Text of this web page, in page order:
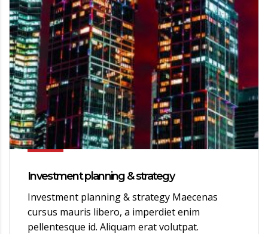
Investment planning & strategy
Investment planning & strategy Maecenas
cursus mauris libero, a imperdiet enim
pellentesque id. Aliquam erat volutpat.